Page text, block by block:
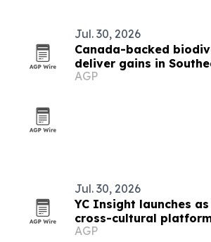
Jul. 30, 2026
Canada-backed
deliver gains in
beyond
AGP
Jul. 30, 2026
YC Insight launches
cross-cultural
AGP